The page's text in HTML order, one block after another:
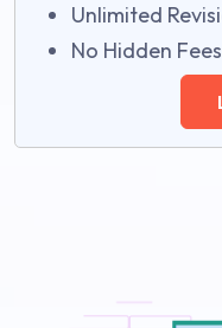
Unlimited
No Hidden Fees